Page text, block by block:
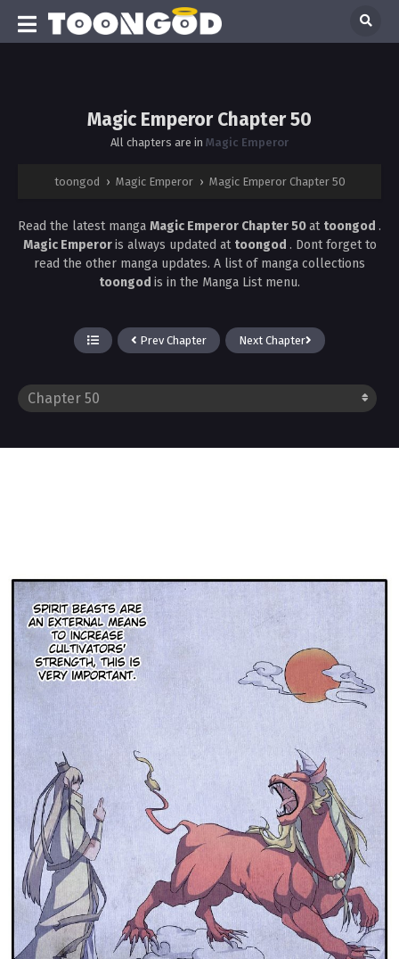
Magic Emperor Chapter 50
All chapters are in Magic Emperor
toongod › Magic Emperor › Magic Emperor Chapter 50
Read the latest manga Magic Emperor Chapter 50at toongod .
Magic Emperoris always updated at toongod . Dont forget to
read the other manga updates. A list of manga collections
toongod is in the Manga List menu.
Prev Chapter Next Chapter